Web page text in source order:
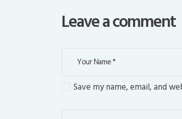
Leave a comment
Save my name, email, and